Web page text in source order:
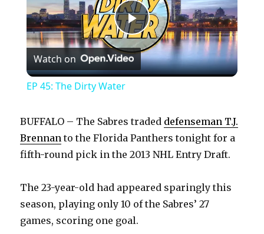
P
l
y
i
Watch on
EP 45: The Dirty Water
BUFFALO – The Sabres traded defenseman T.J.
Brennan to the Florida Panthers tonight for a
fifth-round pick in the 2013 NHL Entry Draft.
The 23-year-old had appeared sparingly this
season, playing only 10 of the Sabres’ 27
games, scoring one goal.